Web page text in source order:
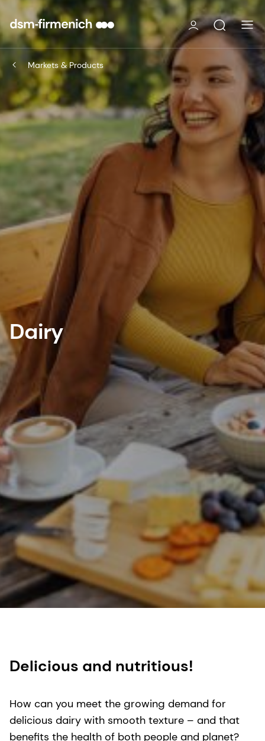
Markets & Products
Dairy
Delicious and nutritious!
How can you meet the growing demand for
delicious dairy with smooth texture – and that
benefits the health of both people and planet?